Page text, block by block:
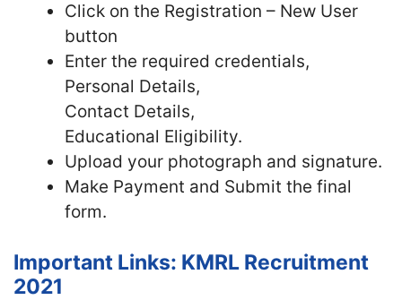
Click on the Registration – New User
button
Enter the required credentials,
Personal Details,
Contact Details,
Educational Eligibility.
Upload your photograph and signature.
Make Payment and Submit the final
form.
Important Links: KMRL Recruitment
2021